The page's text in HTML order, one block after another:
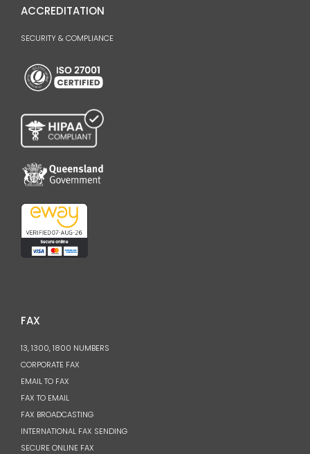
ACCREDITATION
SECURITY & COMPLIANCE
FAX
13, 1300, 1800 NUMBERS
CORPORATE FAX
EMAIL TO FAX
FAX TO EMAIL
FAX BROADCASTING
INTERNATIONAL FAX SENDING
SECURE ONLINE FAX